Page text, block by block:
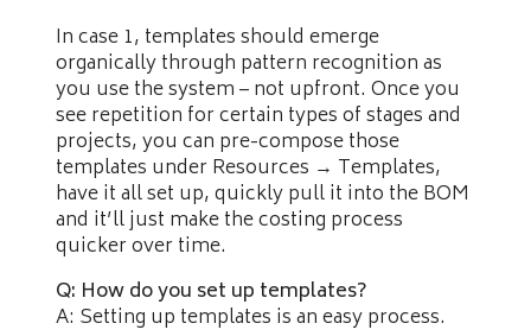
In case 1, templates should emerge
organically through pattern recognition as
you use the system – not upfront. Once you
see repetition for certain types of stages and
projects, you can pre-compose those
templates under Resources → Templates,
have it all set up, quickly pull it into the BOM
and it’ll just make the costing process
quicker over time.
Q: How do you set up templates?
A: Setting up templates is an easy process.